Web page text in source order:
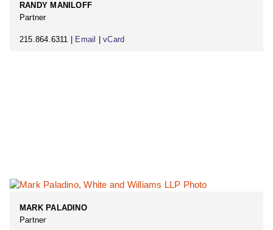
RANDY MANILOFF
Partner
215.864.6311 | Email |vCard
MARK PALADINO
Partner